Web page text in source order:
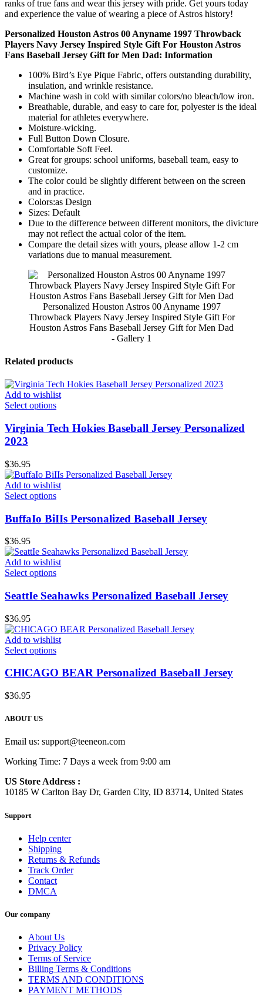
ranks of true fans and wear this jersey with pride. Get yours today
and experience the value of wearing a piece of Astros history!
Personalized Houston Astros 00 Anyname 1997 Throwback
Players Navy Jersey Inspired Style Gift For Houston Astros
Fans Baseball Jersey Gift for Men Dad: Information
100% Bird’s Eye Pique Fabric, offers outstanding durability,
insulation, and wrinkle resistance.
Machine wash in cold with similar colors/no bleach/low iron.
Breathable, durable, and easy to care for, polyester is the ideal
material for athletes everywhere.
Moisture-wicking.
Full Button Down Closure.
Comfortable Soft Feel.
Great for groups: school uniforms, baseball team, easy to
customize.
The color could be slightly different between on the screen
and in practice.
Colors:as Design
Sizes: Default
Due to the difference between different monitors, the divicture
may not reflect the actual color of the item.
Compare the detail sizes with yours, please allow 1-2 cm
variations due to manual measurement.
Personalized Houston Astros 00 Anyname 1997
Throwback Players Navy Jersey Inspired Style Gift For
Houston Astros Fans Baseball Jersey Gift for Men Dad
- Gallery 1
Related products
Add to wishlist
Select options
Virginia Tech Hokies Baseball Jersey Personalized
2023
$36.95
Add to wishlist
Select options
BuffaIo BiIIs Personalized Baseball Jersey
$36.95
Add to wishlist
Select options
SeattIe Seahawks Personalized Baseball Jersey
$36.95
Add to wishlist
Select options
CHlCAGO BEAR Personalized Baseball Jersey
$36.95
ABOUT US
Email us: support@teeneon.com
Working Time: 7 Days a week from 9:00 am
US Store Address :
10185 W Carlton Bay Dr, Garden City, ID 83714, United States
Support
Help center
Shipping
Returns & Refunds
Track Order
Contact
DMCA
Our company
About Us
Privacy Policy
Terms of Service
Billing Terms & Conditions
TERMS AND CONDITIONS
PAYMENT METHODS